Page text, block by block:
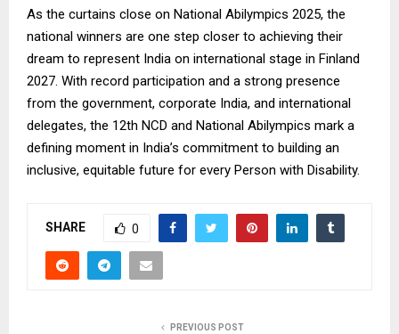
As the curtains close on National Abilympics 2025, the
national winners are one step closer to achieving their
dream to represent India on international stage in Finland
2027. With record participation and a strong presence
from the government, corporate India, and international
delegates, the 12th NCD and National Abilympics mark a
defining moment in India’s commitment to building an
inclusive, equitable future for every Person with Disability.
SHARE 0
PREVIOUS POST